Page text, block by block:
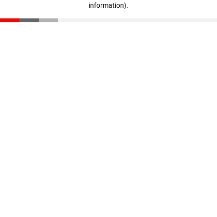
information).